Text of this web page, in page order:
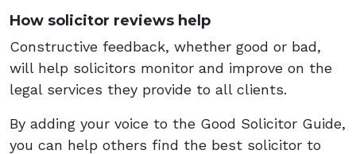
How solicitor reviews help
Constructive feedback, whether good or bad,
will help solicitors monitor and improve on the
legal services they provide to all clients.
By adding your voice to the Good Solicitor Guide,
you can help others find the best solicitor to